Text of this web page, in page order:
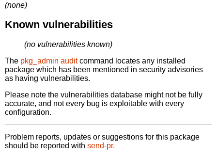
(none)
Known vulnerabilities
(no vulnerabilities known)
The pkg_admin auditcommand locates any installed
package which has been mentioned in security advisories
as having vulnerabilities.
Please note the vulnerabilities database might not be fully
accurate, and not every bug is exploitable with every
configuration.
Problem reports, updates or suggestions for this package
should be reported with send-pr.